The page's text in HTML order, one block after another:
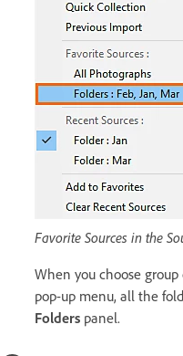
Favorite Sources in the
When you choose
pop-up menu, all the
Folders panel.